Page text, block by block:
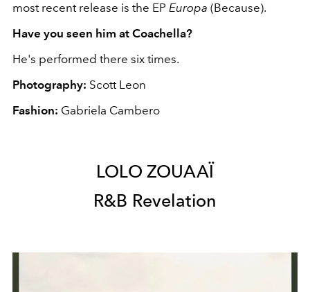
most recent release is the EP Europa (Because).
Have you seen him at Coachella?
He's performed there six times.
Photography: Scott Leon
Fashion: Gabriela Cambero
LOLO ZOUAAÏ
R&B Revelation